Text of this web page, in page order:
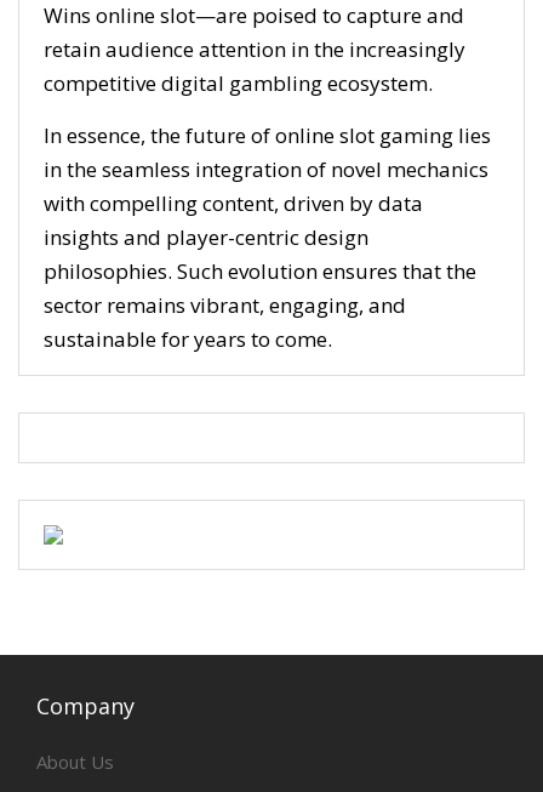
Wins online slot—are poised to capture and
retain audience attention in the increasingly
competitive digital gambling ecosystem.
In essence, the future of online slot gaming lies
in the seamless integration of novel mechanics
with compelling content, driven by data
insights and player-centric design
philosophies. Such evolution ensures that the
sector remains vibrant, engaging, and
sustainable for years to come.
Company
About Us